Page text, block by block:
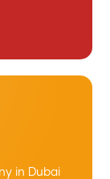
in Dubai